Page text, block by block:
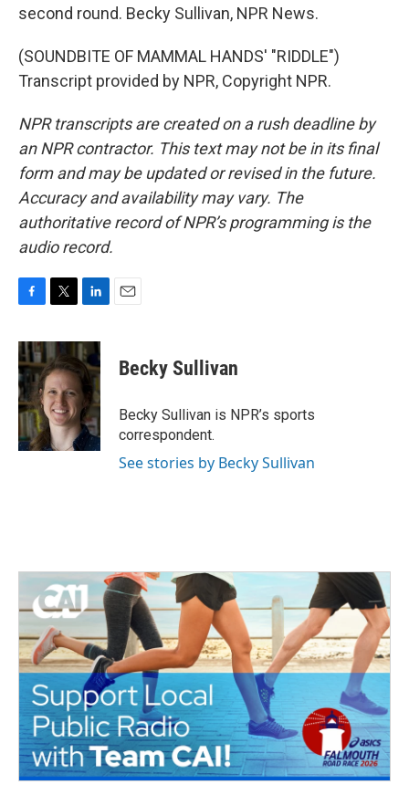
second round. Becky Sullivan, NPR News.
(SOUNDBITE OF MAMMAL HANDS' "RIDDLE")
Transcript provided by NPR, Copyright NPR.
NPR transcripts are created on a rush deadline by
an NPR contractor. This text may not be in its final
form and may be updated or revised in the future.
Accuracy and availability may vary. The
authoritative record of NPR’s programming is the
audio record.
c
e
b
o
o
k
i
t
t
e
r
n
k
e
d
I
n
Becky Sullivan
Becky Sullivan is NPR’s sports
correspondent.
See stories by Becky Sullivan